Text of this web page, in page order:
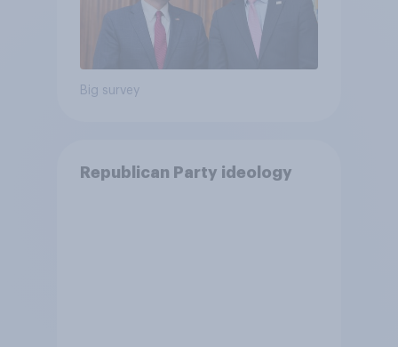
Big survey
Republican Party ideology